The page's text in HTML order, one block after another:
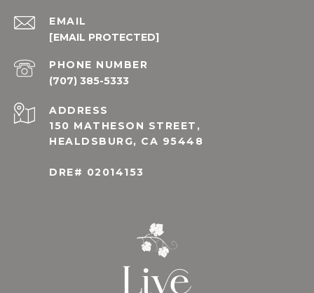
EMAIL
[EMAIL PROTECTED]
PHONE NUMBER
(707) 385-5333
ADDRESS
150 MATHESON STREET,
HEALDSBURG, CA 95448
DRE# 02014153